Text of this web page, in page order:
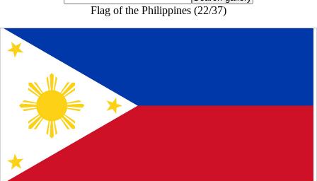
Flag of the Philippines (22/37)